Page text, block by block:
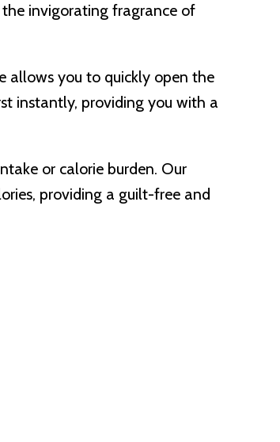
invigorating fragrance of
allows you to quickly open the
instantly, providing you with a
or calorie burden. Our
providing a guilt-free and